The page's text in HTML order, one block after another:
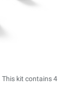
kit contains 4